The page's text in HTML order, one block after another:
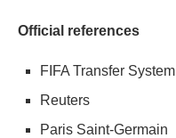
Official references
FIFA Transfer System
Reuters
Paris Saint-Germain